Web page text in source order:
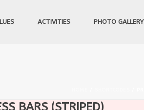
ACTIVITIES PHOTO GALLERY
BARS (STRIPED)